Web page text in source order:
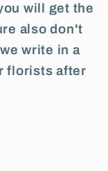
will get the
also don't
write in a
florists after